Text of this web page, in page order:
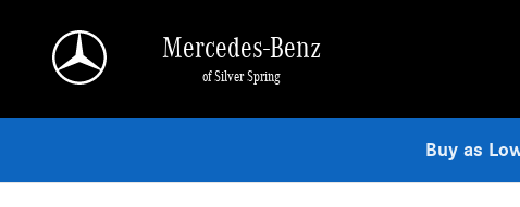
Mercedes-Benz
of Silver Spring
Buy as